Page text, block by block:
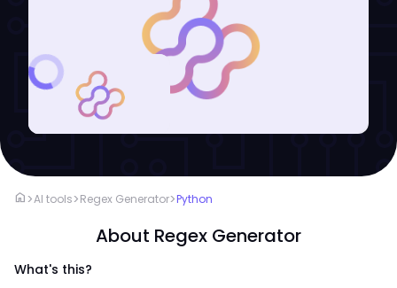
home >AI tools>Regex Generator>Python
About Regex Generator
What's this?